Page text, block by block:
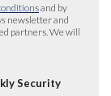
and by
newsletter and
partners. We will
Security